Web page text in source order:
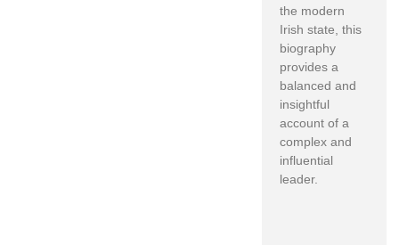
the modern
Irish state, this
biography
provides a
balanced and
insightful
account of a
complex and
influential
leader.